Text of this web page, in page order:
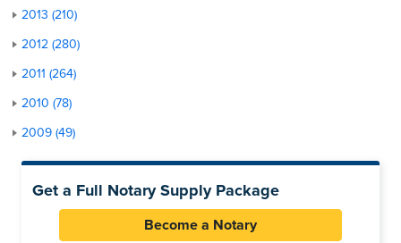
2013 (210)
2012 (280)
2011 (264)
2010 (78)
2009 (49)
Get a Full Notary Supply Package
Become a Notary